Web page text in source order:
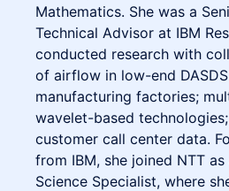
Mathematics. She was a
Technical Advisor at IBM
conducted research with
of airflow in low-end
manufacturing factories;
wavelet-based
customer call center data.
from IBM, she joined NTT
Science Specialist, where